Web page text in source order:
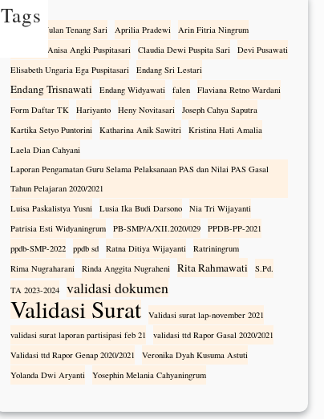
Tags
Alfonza Wulan Tenang Sari Aprilia Pradewi
Arin Fitria Ningrum
Athanasia Anisa Angki Puspitasari
Claudia Dewi Puspita Sari
Devi Pusawati
Elisabeth Ungaria Ega Puspitasari
Endang Sri Lestari
Endang Trisnawati Endang Widyawati falen
Flaviana Retno Wardani
Form Daftar TK
Hariyanto Heny Novitasari
Joseph Cahya Saputra
Kartika Setyo Puntorini
Katharina Anik Sawitri
Kristina Hati Amalia
Laela Dian Cahyani
Laporan Pengamatan Guru Selama Pelaksanaan PAS dan Nilai PAS Gasal
Tahun Pelajaran 2020/2021
Luisa Paskalistya Yusni
Lusia Ika Budi Darsono
Nia Tri Wijayanti
Patrisia Esti Widyaningrum
PB-SMP/A/XII.2020/029
PPDB-PP-2021
ppdb-SMP-2022
ppdb sd Ratna Ditiya Wijayanti
Ratriningrum
Rima Nugraharani
Rinda Anggita Nugraheni Rita Rahmawati
S.Pd.
TA 2023-2024
validasi dokumen
Validasi Surat
Validasi surat lap-november 2021
validasi surat laporan partisipasi feb 21
validasi ttd Rapor Gasal 2020/2021
Validasi ttd Rapor Genap 2020/2021
Veronika Dyah Kusuma Astuti
Yolanda Dwi Aryanti
Yosephin Melania Cahyaningrum